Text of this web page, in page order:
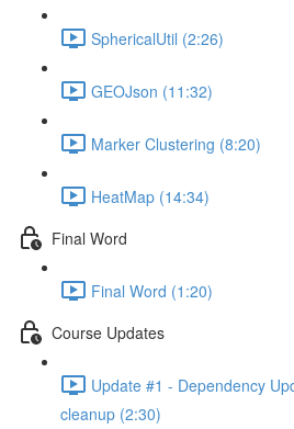
SphericalUtil (2:26)
GEOJson (11:32)
Marker Clustering (8:20)
HeatMap (14:34)
Final Word
Final Word (1:20)
Course Updates
Update #1 - Dependency
cleanup (2:30)